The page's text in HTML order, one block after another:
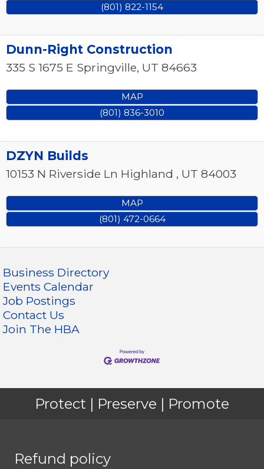
(801) 822-1154
Dunn-Right Construction
335 S 1675 E Springville, UT 84663
MAP
(801) 836-3010
DZYN Builds
10153 N Riverside Ln Highland , UT 84003
MAP
(801) 472-0664
Business Directory
Events Calendar
Job Postings
Contact Us
Join The HBA
Protect | Preserve | Promote
Refund policy